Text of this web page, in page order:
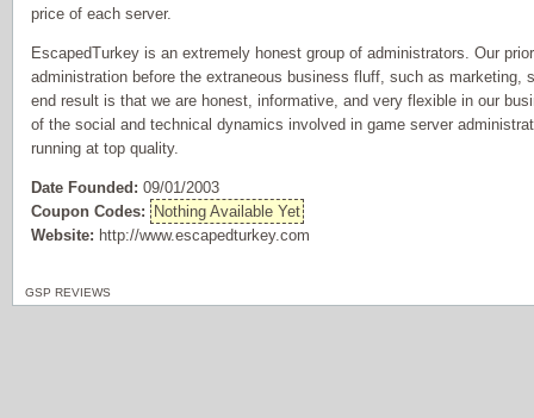
price of each server.
EscapedTurkey is an extremely honest group of administrators. Our
administration before the extraneous business fluff, such as marketing,
end result is that we are honest, informative, and very flexible in our
of the social and technical dynamics involved in game server
running at top quality.
Date Founded: 09/01/2003
Coupon Codes:
Nothing Available Yet
Website: http://www.escapedturkey.com
GSP REVIEWS